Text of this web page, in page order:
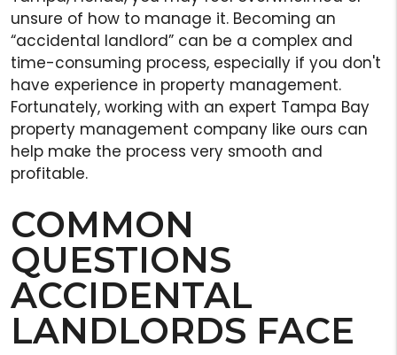
unsure of how to manage it. Becoming an
“accidental landlord” can be a complex and
time-consuming process, especially if you don't
have experience in property management.
Fortunately, working with an expert Tampa Bay
property management company like ours can
help make the process very smooth and
profitable.
COMMON
QUESTIONS
ACCIDENTAL
LANDLORDS FACE